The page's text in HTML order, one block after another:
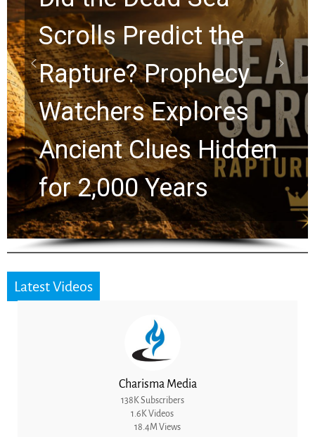
10 Timeless Billy
Graham Lessons
Chuck Swindoll and
Greg Laurie Passed to
the Next Generation
Latest Videos
Charisma Media
138K Subscribers
1.6K Videos
18.4M Views